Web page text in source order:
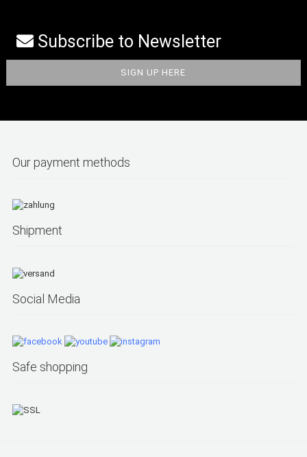
Subscribe to Newsletter
Our payment methods
Shipment
Social Media
Safe shopping